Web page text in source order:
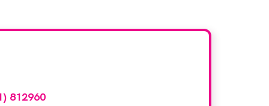
812960or email